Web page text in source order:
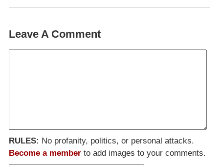
Leave A Comment
RULES: No profanity, politics, or personal attacks.
Become a member to add images to your comments.